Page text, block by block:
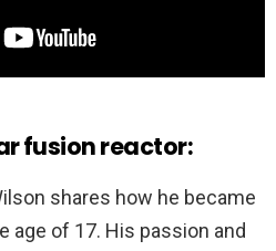
fusion reactor:
shares how he became
age of 17. His passion and